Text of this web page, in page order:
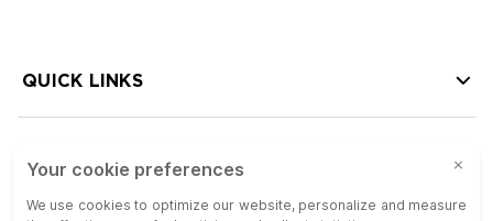
QUICK LINKS